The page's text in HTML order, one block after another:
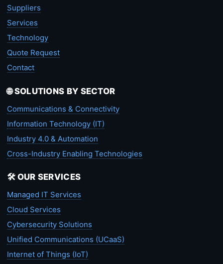
Suppliers
Services
Technology
Quote Request
Contact
🌐 SOLUTIONS BY SECTOR
Communications & Connectivity
Information Technology (IT)
Industry 4.0 & Automation
Cross-Industry Enabling Technologies
🛠️ OUR SERVICES
Managed IT Services
Cloud Services
Cybersecurity Solutions
Unified Communications (UCaaS)
Internet of Things (IoT)